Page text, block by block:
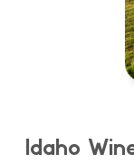
Idaho